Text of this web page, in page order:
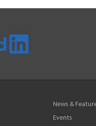
News &
Events